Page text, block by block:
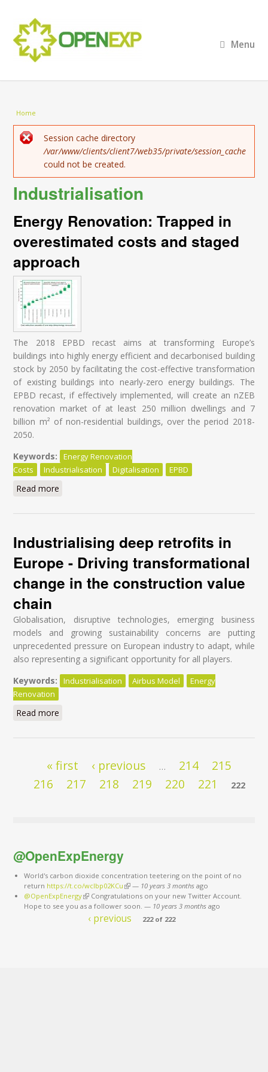
Menu
You are here
Home
Error message
Session cache directory
/var/www/clients/client7/web35/private/session_cache
could not be created.
Industrialisation
Energy Renovation: Trapped in
overestimated costs and staged
approach
The 2018 EPBD recast aims at transforming Europe’s
buildings into highly energy efficient and decarbonised building
stock by 2050 by facilitating the cost-effective transformation
of existing buildings into nearly-zero energy buildings. The
EPBD recast, if effectively implemented, will create an nZEB
renovation market of at least 250 million dwellings and 7
billion m² of non-residential buildings, over the period 2018-
2050.
Keywords:
Energy Renovation
Costs
Industrialisation Digitalisation EPBD
Read more
Industrialising deep retrofits in
Europe - Driving transformational
change in the construction value
chain
Globalisation, disruptive technologies, emerging business
models and growing sustainability concerns are putting
unprecedented pressure on European industry to adapt, while
also representing a significant opportunity for all players.
Keywords:
Industrialisation Airbus Model
Energy
Renovation
Read more
chain
« first ‹ previous … 214
215
216
217 218 219 220 221 222
@OpenExpEnergy
World's carbon dioxide concentration teetering on the point of no
return https://t.co/wclbp02KCu (link is external)
— 10 years 3 monthsago
@OpenExpEnergy(link is external)
Congratulations on your new Twitter Account.
Hope to see you as a follower soon. — 10 years 3 monthsago
‹ previous 222 of 222